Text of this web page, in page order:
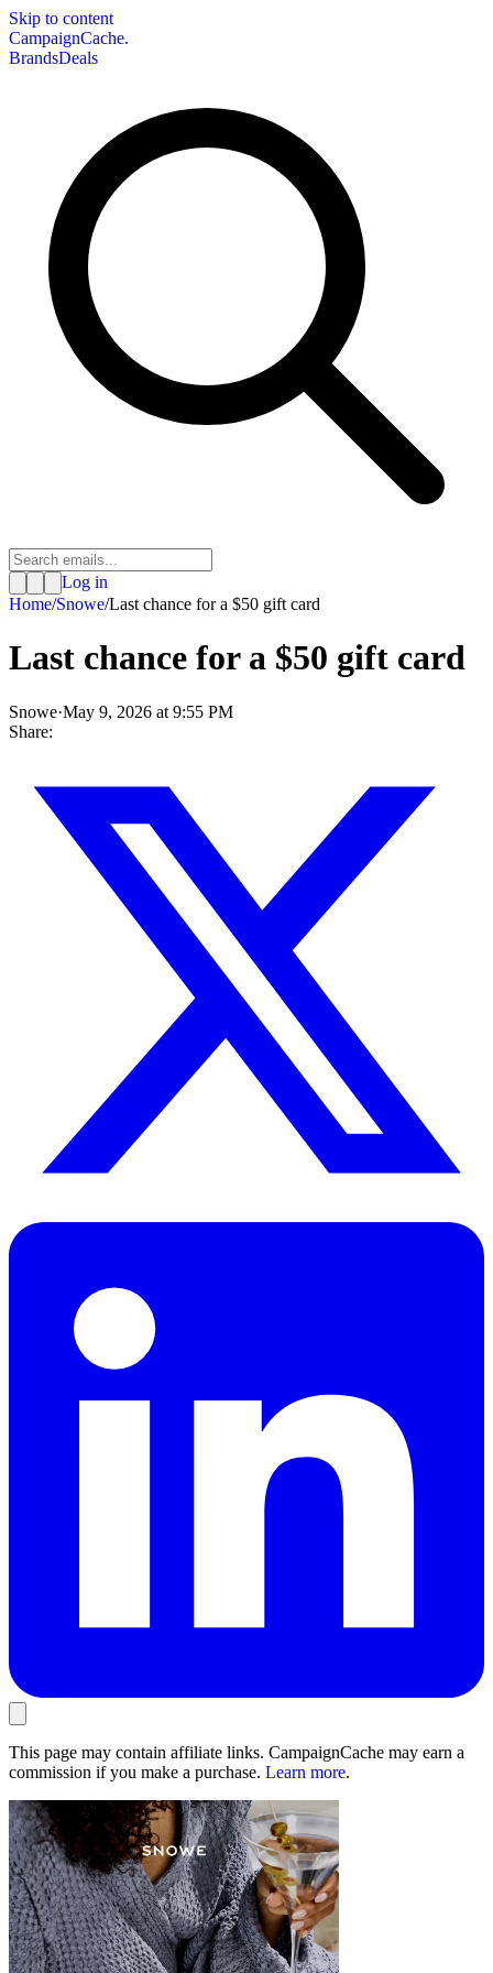
Skip to content
CampaignCache.
BrandsDeals
Log in
Home/Snowe/Last chance for a $50 gift card
Last chance for a $50 gift card
Snowe·May 9, 2026 at 9:55 PM
Share:
This page may contain affiliate links. CampaignCache may earn a
commission if you make a purchase. Learn more.